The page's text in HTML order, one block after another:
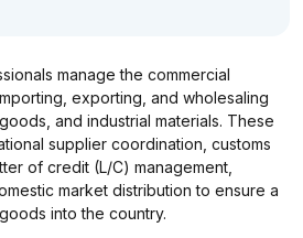
manage the commercial
exporting, and wholesaling
and industrial materials. These
supplier coordination, customs
of credit (L/C) management,
market distribution to ensure a
into the country.